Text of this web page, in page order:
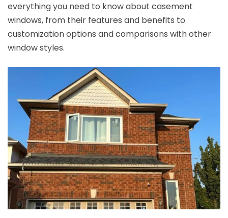
everything you need to know about casement
windows, from their features and benefits to
customization options and comparisons with other
window styles.